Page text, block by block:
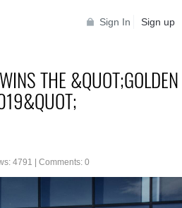
Sign In Sign up
THE &QUOT;GOLDEN
4791 | Comments: 0